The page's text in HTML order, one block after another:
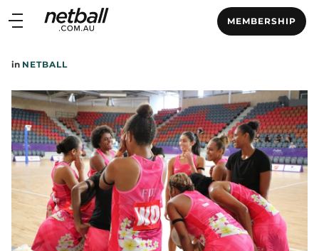
Main
MEMBERSHIP
Menu
in NETBALL